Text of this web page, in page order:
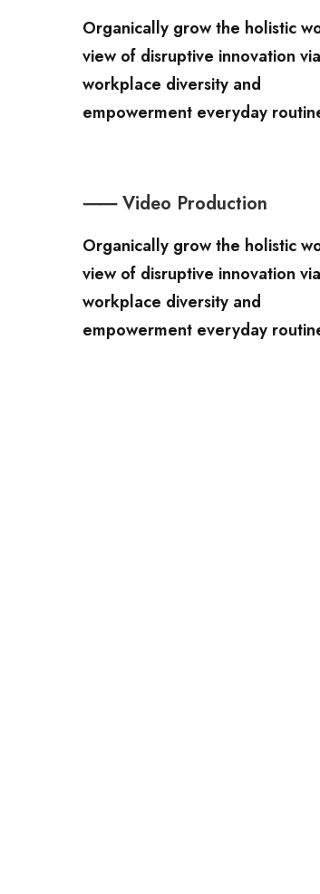
Organically grow the holistic
view of disruptive innovation via
workplace diversity and
empowerment everyday
⸺ Video Production
Organically grow the holistic
view of disruptive innovation via
workplace diversity and
empowerment everyday